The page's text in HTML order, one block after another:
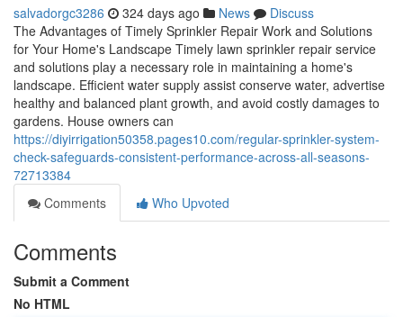
salvadorgc3286 324 days ago News
Discuss
The Advantages of Timely Sprinkler Repair Work and Solutions
for Your Home's Landscape Timely lawn sprinkler repair service
and solutions play a necessary role in maintaining a home's
landscape. Efficient water supply assist conserve water, advertise
healthy and balanced plant growth, and avoid costly damages to
gardens. House owners can
https://diyirrigation50358.pages10.com/regular-sprinkler-system-
check-safeguards-consistent-performance-across-all-seasons-
72713384
Comments
Who Upvoted
Comments
Submit a Comment
No HTML